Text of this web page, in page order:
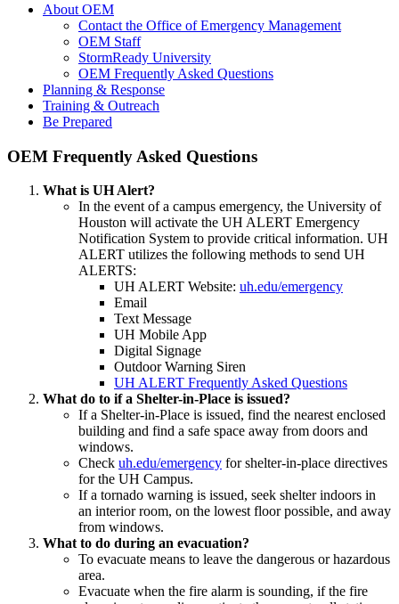
About OEM
Contact the Office of Emergency Management
OEM Staff
StormReady University
OEM Frequently Asked Questions
Planning & Response
Training & Outreach
Be Prepared
OEM Frequently Asked Questions
What is UH Alert?
In the event of a campus emergency, the University of
Houston will activate the UH ALERT Emergency
Notification System to provide critical information. UH
ALERT utilizes the following methods to send UH
ALERTS:
UH ALERT Website: uh.edu/emergency
Email
Text Message
UH Mobile App
Digital Signage
Outdoor Warning Siren
UH ALERT Frequently Asked Questions
What do to if a Shelter-in-Place is issued?
If a Shelter-in-Place is issued, find the nearest enclosed
building and find a safe space away from doors and
windows.
Check uh.edu/emergency for shelter-in-place directives
for the UH Campus.
If a tornado warning is issued, seek shelter indoors in
an interior room, on the lowest floor possible, and away
from windows.
What to do during an evacuation?
To evacuate means to leave the dangerous or hazardous
area.
Evacuate when the fire alarm is sounding, if the fire